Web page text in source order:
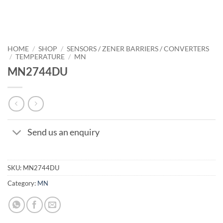
HOME / SHOP / SENSORS / ZENER BARRIERS / CONVERTERS
/ TEMPERATURE / MN
MN2744DU
Send us an enquiry
SKU: MN2744DU
Category: MN